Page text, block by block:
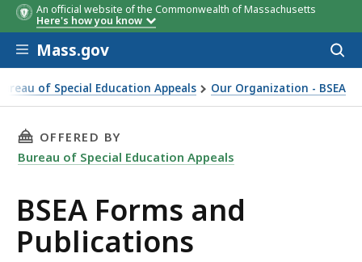
An official website of the Commonwealth of Massachusetts
Here's how you know
Skip to main content
Mass.gov
of Special Education Appeals Our Organization - BSEA
THIS PAGE, BSEA FORMS AND
OFFERED BY
Bureau of Special Education Appeals
BSEA Forms and
Publications